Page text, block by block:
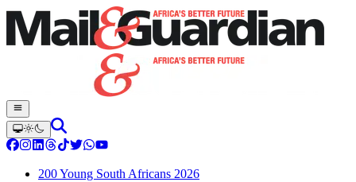
200 Young South Africans 2026